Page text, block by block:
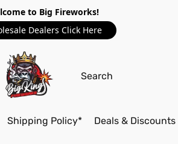
to Big Fireworks!
Dealers Click Here
Shipping Policy* Deals & Discounts